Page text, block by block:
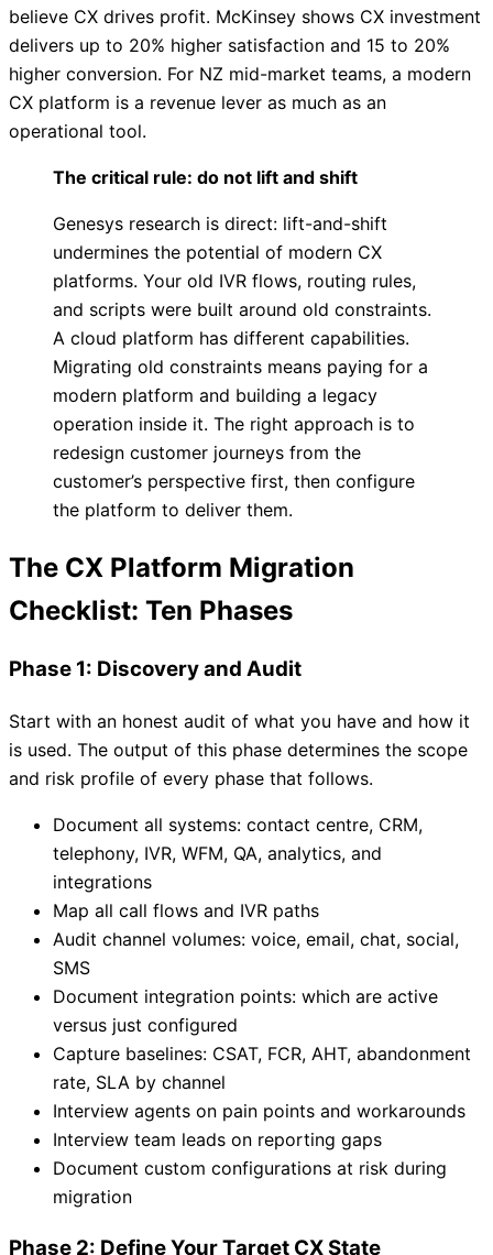
believe CX drives profit. McKinsey shows CX investment
delivers up to 20% higher satisfaction and 15 to 20%
higher conversion. For NZ mid-market teams, a modern
CX platform is a revenue lever as much as an
operational tool.
The critical rule: do not lift and shift
Genesys research is direct: lift-and-shift
undermines the potential of modern CX
platforms. Your old IVR flows, routing rules,
and scripts were built around old constraints.
A cloud platform has different capabilities.
Migrating old constraints means paying for a
modern platform and building a legacy
operation inside it. The right approach is to
redesign customer journeys from the
customer’s perspective first, then configure
the platform to deliver them.
The CX Platform Migration
Checklist: Ten Phases
Phase 1: Discovery and Audit
Start with an honest audit of what you have and how it
is used. The output of this phase determines the scope
and risk profile of every phase that follows.
Document all systems: contact centre, CRM,
telephony, IVR, WFM, QA, analytics, and
integrations
Map all call flows and IVR paths
Audit channel volumes: voice, email, chat, social,
SMS
Document integration points: which are active
versus just configured
Capture baselines: CSAT, FCR, AHT, abandonment
rate, SLA by channel
Interview agents on pain points and workarounds
Interview team leads on reporting gaps
Document custom configurations at risk during
migration
Phase 2: Define Your Target CX State